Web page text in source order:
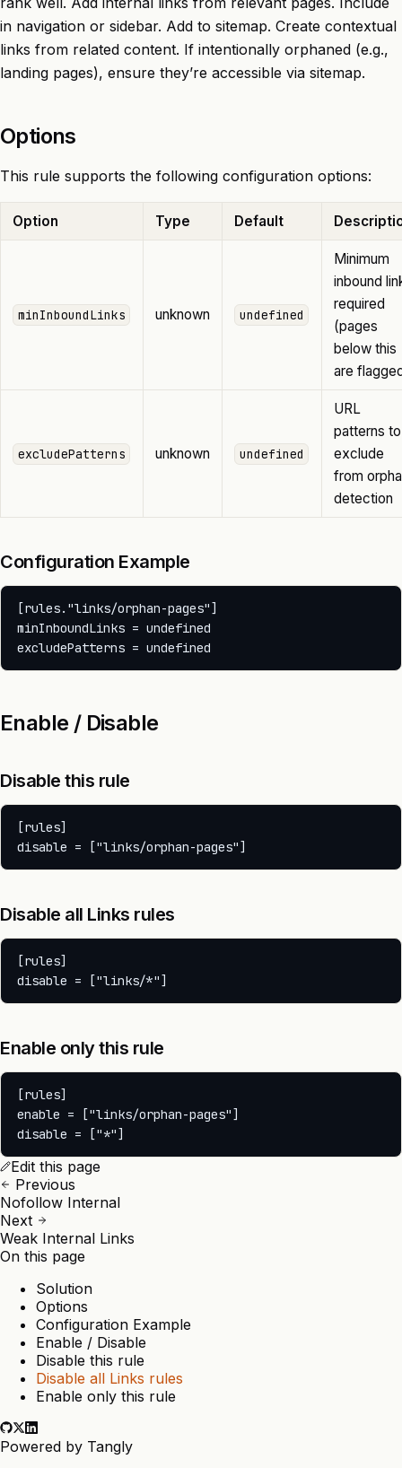
in navigation or sidebar. Add to sitemap. Create contextual
links from related content. If intentionally orphaned (e.g.,
landing pages), ensure they’re accessible via sitemap.
Options
This rule supports the following configuration options:
Option Type Default
minInboundLinks unknown undefined
Minimum
inbound
required
(pages
below this
are
excludePatterns unknown undefined
URL
patterns to
exclude
from
detection
Configuration Example
[rules."links/orphan-pages"]
minInboundLinks = undefined
Enable / Disable
Disable this rule
[rules]
Disable all Links rules
[rules]
Enable only this rule
[rules]
enable = ["links/orphan-pages"]
Edit this page
Previous
Nofollow Internal
Next
Weak Internal Links
On this page
Solution
Options
Configuration Example
Enable / Disable
Disable this rule
Disable all Links rules
Enable only this rule
Powered by Tangly